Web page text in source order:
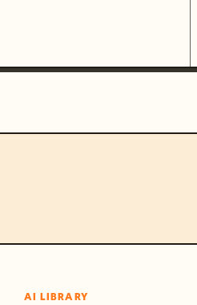
AI LIBRARY